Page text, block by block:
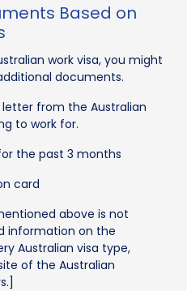
Based on
work visa, you might
documents.
from the Australian
to work for.
the past 3 months
card
above is not
information on the
Australian visa type,
of the Australian